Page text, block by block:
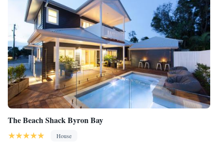
The Beach Shack Byron Bay
House